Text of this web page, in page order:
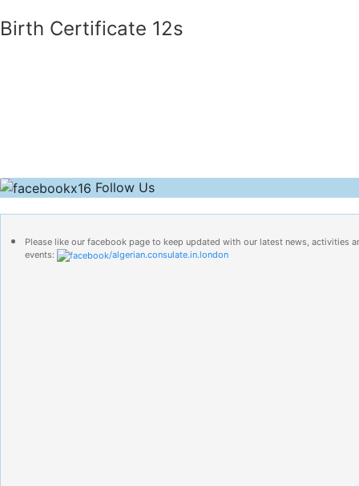
Birth Certificate 12s
Follow Us
Please like our facebook page to keep updated with our latest news, activities
events:
/algerian.consulate.in.london